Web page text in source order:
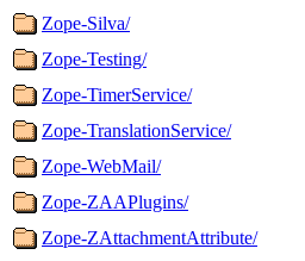
Zope-Silva/
Zope-Testing/
Zope-TimerService/
Zope-TranslationService/
Zope-WebMail/
Zope-ZAAPlugins/
Zope-ZAttachmentAttribute/